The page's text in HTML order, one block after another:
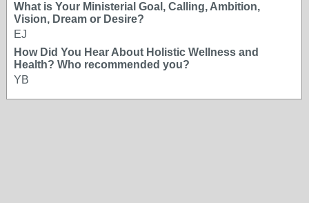
What is Your Ministerial Goal, Calling, Ambition,
Vision, Dream or Desire?
EJ
How Did You Hear About Holistic Wellness and
Health? Who recommended you?
YB